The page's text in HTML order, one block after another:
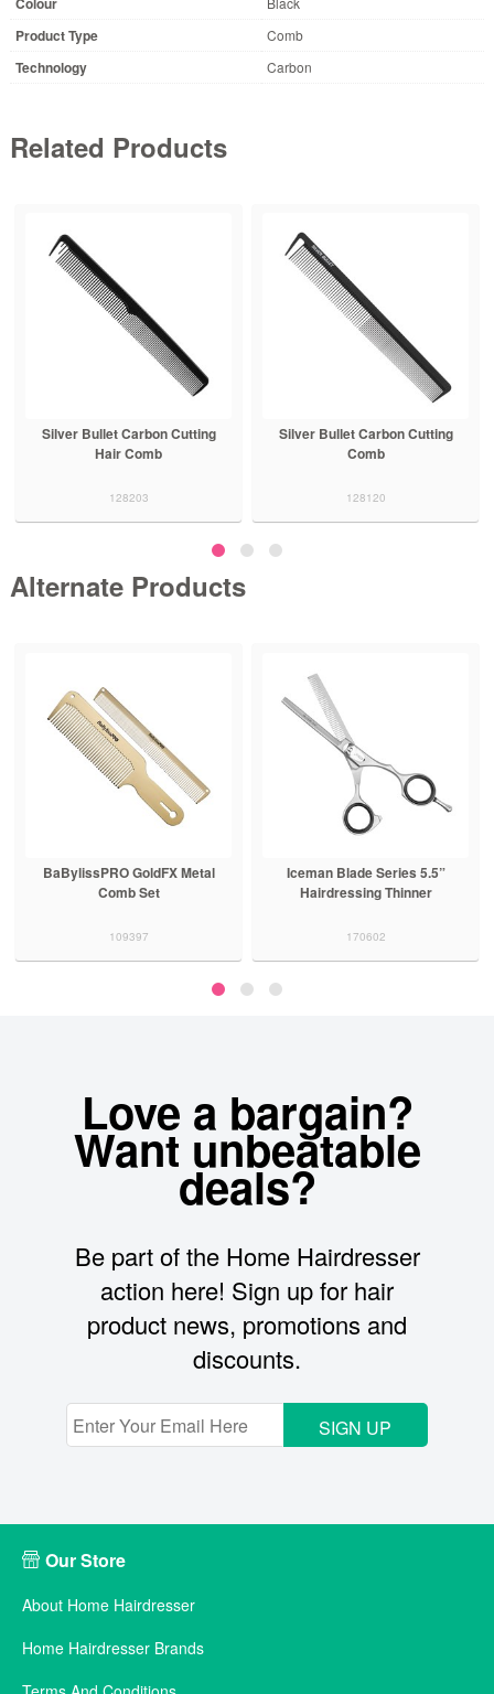
Product Type Comb
Technology Carbon
Related Products
Silver Bullet Carbon Cutting
Hair Comb
128203
Silver Bullet Carbon Cutting
Comb
128120
Alternate Products
BaBylissPRO GoldFX Metal
Comb Set
109397
Iceman Blade Series 5.5”
Hairdressing Thinner
170602
Love a bargain?
Want unbeatable
deals?
Be part of the Home Hairdresser
action here! Sign up for hair
product news, promotions and
discounts.
SIGN UP
Our Store
About Home Hairdresser
Home Hairdresser Brands